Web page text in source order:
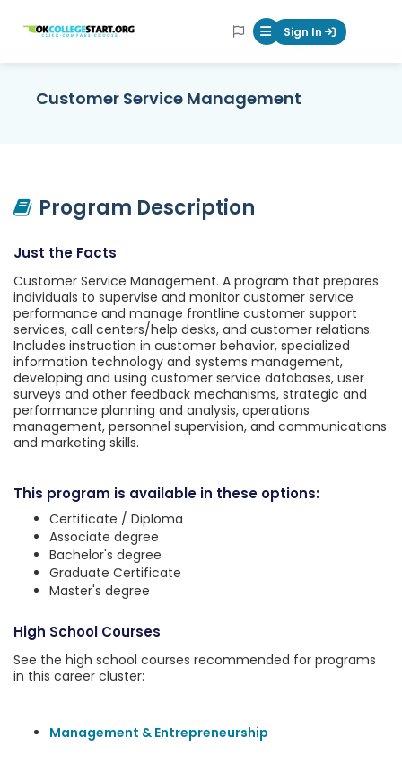
OKcollegestart Mobile Menu
Sign In
Customer Service Management
Program Description
Just the Facts
Customer Service Management. A program that prepares
individuals to supervise and monitor customer service
performance and manage frontline customer support
services, call centers/help desks, and customer relations.
Includes instruction in customer behavior, specialized
information technology and systems management,
developing and using customer service databases, user
surveys and other feedback mechanisms, strategic and
performance planning and analysis, operations
management, personnel supervision, and communications
and marketing skills.
This program is available in these options:
Certificate / Diploma
Associate degree
Bachelor's degree
Graduate Certificate
Master's degree
High School Courses
See the high school courses recommended for programs
in this career cluster:
Management & Entrepreneurship